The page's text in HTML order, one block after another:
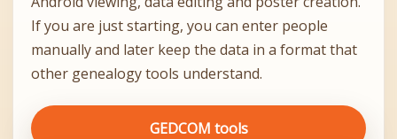
If you are just starting, you can enter people
manually and later keep the data in a format that
other genealogy tools understand.
GEDCOM tools